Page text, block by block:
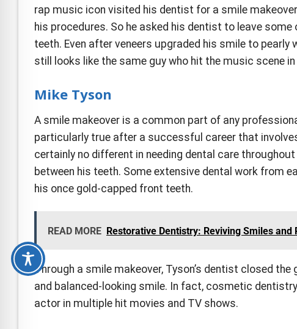
rap music icon visited his dentist for a smile
his procedures. So he asked his dentist to leave
teeth. Even after veneers upgraded his smile to
still looks like the same guy who hit the music scene in
Mike Tyson
A smile makeover is a common part of any
particularly true after a successful career that
certainly no different in needing dental care
between his teeth. Some extensive dental work from
his once gold-capped front teeth.
READ MORE Restorative Dentistry: Reviving Smiles and
Through a smile makeover, Tyson’s dentist closed
and balanced-looking smile. In fact, cosmetic
actor in multiple hit movies and TV shows.